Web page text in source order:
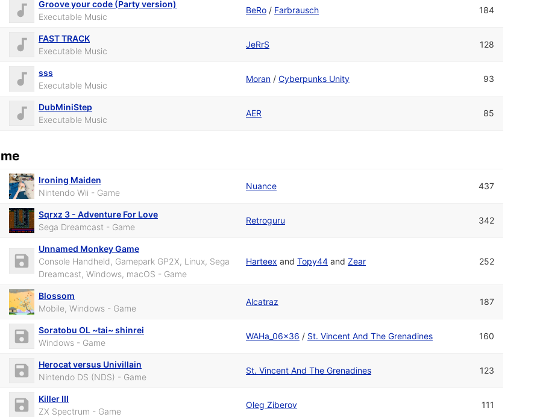
Groove your code (Party version)
Executable Music
BeRo / Farbrausch 184
FAST TRACK
Executable Music
JeRrS 128
sss
Executable Music
Moran /Cyberpunks Unity 93
DubMiniStep
Executable Music
AER 85
Ironing Maiden
Nintendo Wii - Game
Nuance 437
Sqrxz 3 - Adventure For Love
Sega Dreamcast - Game
Retroguru 342
Unnamed Monkey Game
Console Handheld, Gamepark GP2X, Linux, Sega
Dreamcast, Windows, macOS - Game
Harteex andTopy44 andZear 252
Blossom
Mobile, Windows - Game
Alcatraz 187
Soratobu OL ~tai~ shinrei
Windows - Game
WAHa_06x36 / St. Vincent And The Grenadines 160
Herocat versus Univillain
Nintendo DS (NDS) - Game
St. Vincent And The Grenadines 123
Killer III
ZX Spectrum - Game
Oleg Ziberov 111